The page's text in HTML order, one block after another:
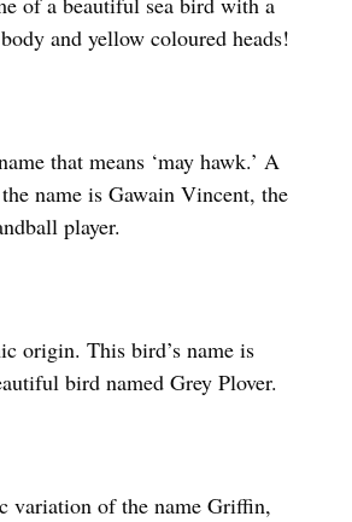
and yellow coloured heads!
that means ‘may hawk.’ A
name is Gawain Vincent, the
player.
origin. This bird’s name is
bird named Grey Plover.
variation of the name Griffin,